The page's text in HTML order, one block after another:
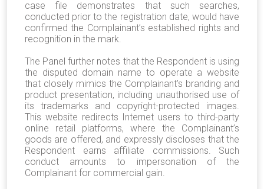
case file demonstrates that such searches,
conducted prior to the registration date, would have
confirmed the Complainant’s established rights and
recognition in the mark.
The Panel further notes that the Respondent is using
the disputed domain name to operate a website
that closely mimics the Complainant’s branding and
product presentation, including unauthorised use of
its trademarks and copyright-protected images.
This website redirects Internet users to third-party
online retail platforms, where the Complainant’s
goods are offered, and expressly discloses that the
Respondent earns affiliate commissions. Such
conduct amounts to impersonation of the
Complainant for commercial gain.